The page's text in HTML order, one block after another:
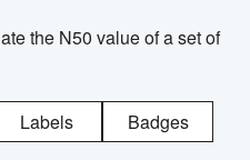
the N50 value of a set of
Labels Badges